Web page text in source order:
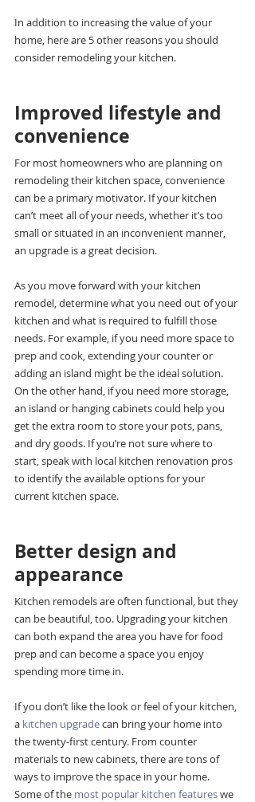
In addition to increasing the value of your
home, here are 5 other reasons you should
consider remodeling your kitchen.
Improved lifestyle and
convenience
For most homeowners who are planning on
remodeling their kitchen space, convenience
can be a primary motivator. If your kitchen
can’t meet all of your needs, whether it’s too
small or situated in an inconvenient manner,
an upgrade is a great decision.
As you move forward with your kitchen
remodel, determine what you need out of your
kitchen and what is required to fulfill those
needs. For example, if you need more space to
prep and cook, extending your counter or
adding an island might be the ideal solution.
On the other hand, if you need more storage,
an island or hanging cabinets could help you
get the extra room to store your pots, pans,
and dry goods. If you’re not sure where to
start, speak with local kitchen renovation pros
to identify the available options for your
current kitchen space.
Better design and
appearance
Kitchen remodels are often functional, but they
can be beautiful, too. Upgrading your kitchen
can both expand the area you have for food
prep and can become a space you enjoy
spending more time in.
If you don’t like the look or feel of your kitchen,
a kitchen upgrade can bring your home into
the twenty-first century. From counter
materials to new cabinets, there are tons of
ways to improve the space in your home.
Some of the most popular kitchen features we